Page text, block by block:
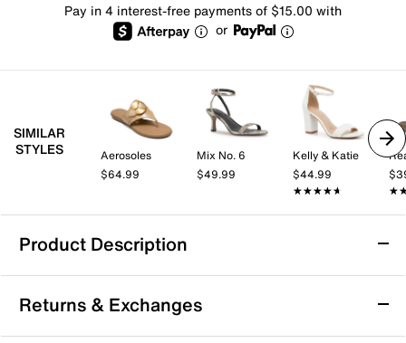
Pay in 4 interest-free payments of $15.00 with
or
SIMILAR
STYLES
Aerosoles
$64.99
Mix No. 6
$49.99
Kelly & Katie
$44.99
★★★★★
★★★★★
Product Description
Aerosoles Glam Sandal
The Glam sandal from Aerosoles brings a fresh take to
the flat sandal silhouette with its standout buckle
Returns & Exchanges